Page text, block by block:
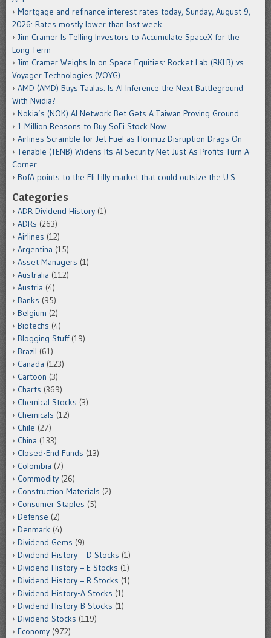
Mortgage and refinance interest rates today, Sunday, August 9,
2026: Rates mostly lower than last week
Jim Cramer Is Telling Investors to Accumulate SpaceX for the
Long Term
Jim Cramer Weighs In on Space Equities: Rocket Lab (RKLB) vs.
Voyager Technologies (VOYG)
AMD (AMD) Buys Taalas: Is AI Inference the Next Battleground
With Nvidia?
Nokia’s (NOK) AI Network Bet Gets A Taiwan Proving Ground
1 Million Reasons to Buy SoFi Stock Now
Airlines Scramble for Jet Fuel as Hormuz Disruption Drags On
Tenable (TENB) Widens Its AI Security Net Just As Profits Turn A
Corner
BofA points to the Eli Lilly market that could outsize the U.S.
Categories
ADR Dividend History (1)
ADRs (263)
Airlines (12)
Argentina (15)
Asset Managers (1)
Australia (112)
Austria (4)
Banks (95)
Belgium (2)
Biotechs (4)
Blogging Stuff(19)
Brazil (61)
Canada (123)
Cartoon (3)
Charts (369)
Chemical Stocks (3)
Chemicals (12)
Chile (27)
China (133)
Closed-End Funds (13)
Colombia (7)
Commodity (26)
Construction Materials (2)
Consumer Staples (5)
Defense (2)
Denmark (4)
Dividend Gems (9)
Dividend History – D Stocks (1)
Dividend History – E Stocks (1)
Dividend History – R Stocks (1)
Dividend History-A Stocks (1)
Dividend History-B Stocks (1)
Dividend Stocks (119)
Economy (972)